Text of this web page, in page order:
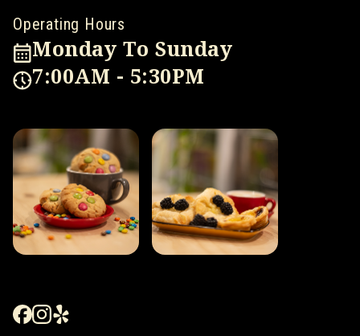
Operating Hours
Monday To Sunday
7:00AM - 5:30PM